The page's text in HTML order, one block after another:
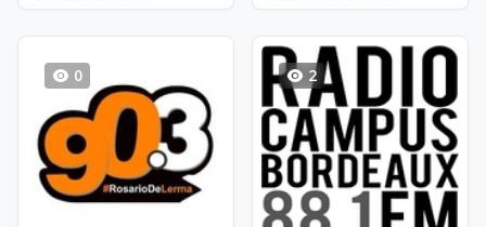
0 2